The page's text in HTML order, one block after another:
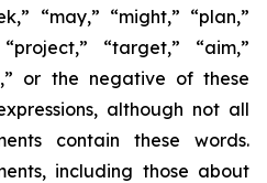
“may,” “might,” “plan,”
“target,” “aim,”
or the negative of these
although not all
contain these words.
including those about